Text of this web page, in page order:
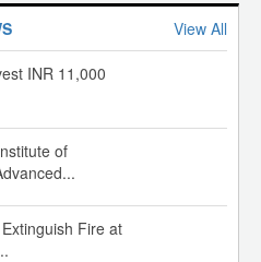
View All
INR 11,000
of
Fire at